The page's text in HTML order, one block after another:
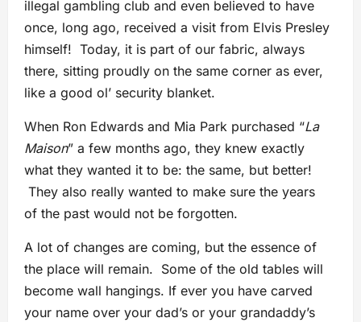
illegal gambling club and even believed to have
once, long ago, received a visit from Elvis Presley
himself! Today, it is part of our fabric, always
there, sitting proudly on the same corner as ever,
like a good ol’ security blanket.
When Ron Edwards and Mia Park purchased “La
Maison” a few months ago, they knew exactly
what they wanted it to be: the same, but better!
They also really wanted to make sure the years
of the past would not be forgotten.
A lot of changes are coming, but the essence of
the place will remain. Some of the old tables will
become wall hangings. If ever you have carved
your name over your dad’s or your grandaddy’s